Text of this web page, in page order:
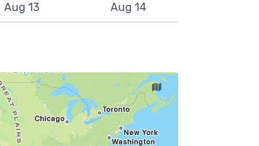
Aug 13
Aug 14